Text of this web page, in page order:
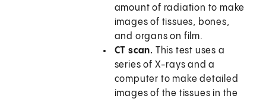
amount of radiation to make
images of tissues, bones,
and organs on film.
CT scan. This test uses a
series of X-rays and a
computer to make detailed
images of the tissues in the